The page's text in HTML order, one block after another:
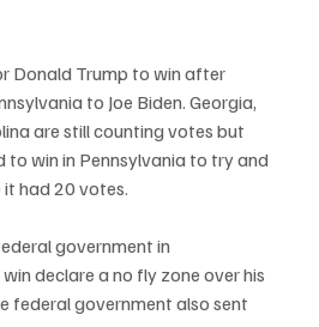
Donald Trump to win after
to Joe Biden. Georgia,
are still counting votes but
to win in Pennsylvania to try and
had 20 votes.
government in
declare a no fly zone over his
federal government also sent